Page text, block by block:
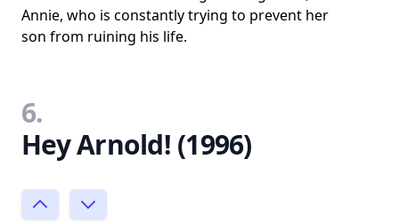
Annie, who is constantly trying to prevent her
son from ruining his life.
6.
Hey Arnold! (1996)